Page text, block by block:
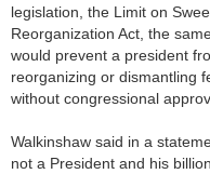
legislation, the Limit on
Reorganization Act, the
would prevent a president
reorganizing or dismantling
without congressional
Walkinshaw said in a
not a President and his